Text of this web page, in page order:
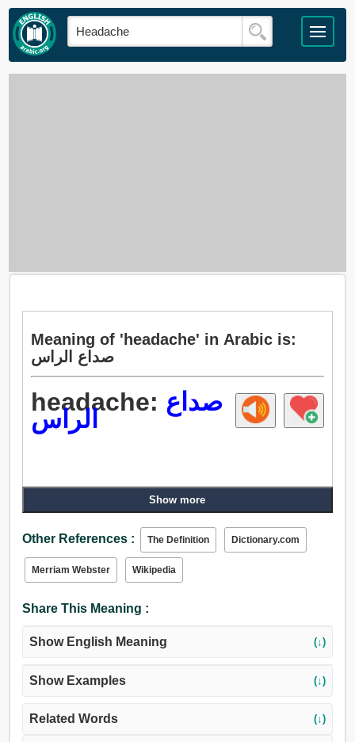
Meaning of 'headache' in Arabic is:
صداع الراس
headache: صداع
الراس
Show more
Other References : The Definition Dictionary.com
Merriam Webster Wikipedia
Share This Meaning :
Show English Meaning (↓)
Show Examples (↓)
Related Words (↓)